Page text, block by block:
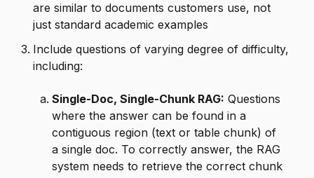
are similar to documents customers use, not
just standard academic examples
Include questions of varying degree of difficulty,
including:
Single-Doc, Single-Chunk RAG: Questions
where the answer can be found in a
contiguous region (text or table chunk) of
a single doc. To correctly answer, the RAG
system needs to retrieve the correct chunk